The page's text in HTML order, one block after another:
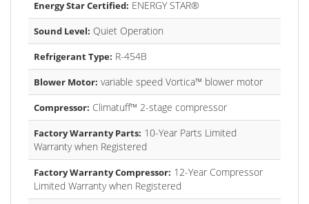
Energy Star Certified: ENERGY STAR®
Sound Level: Quiet Operation
Refrigerant Type: R-454B
Blower Motor: variable speed Vortica™ blower motor
Compressor: Climatuff™ 2-stage compressor
Factory Warranty Parts: 10-Year Parts Limited
Warranty when Registered
Factory Warranty Compressor: 12-Year Compressor
Limited Warranty when Registered